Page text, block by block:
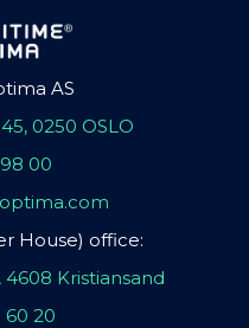
AS
0250 OSLO
00
House) office:
Kristiansand
60 20